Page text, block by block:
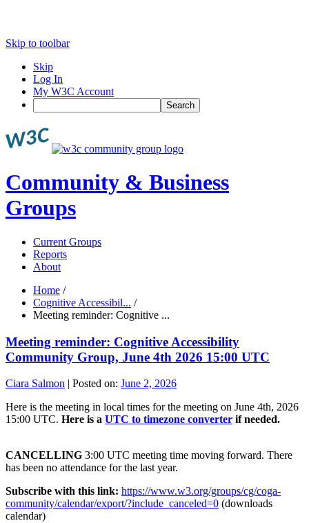
Skip to toolbar
Skip
Log In
My W3C Account
Search
Community & Business
Groups
Current Groups
Reports
About
Home /
Cognitive Accessibil... /
Meeting reminder: Cognitive ...
Meeting reminder: Cognitive Accessibility
Community Group, June 4th 2026 15:00 UTC
Ciara Salmon | Posted on: June 2, 2026
Here is the meeting in local times for the meeting on June 4th, 2026
15:00 UTC. Here is a UTC to timezone converter if needed.
CANCELLING 3:00 UTC meeting time moving forward. There
has been no attendance for the last year.
Subscribe with this link: https://www.w3.org/groups/cg/coga-
community/calendar/export/?include_canceled=0 (downloads
calendar)